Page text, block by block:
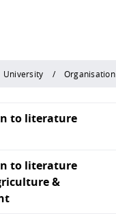
University Organisation
to literature
to literature
&